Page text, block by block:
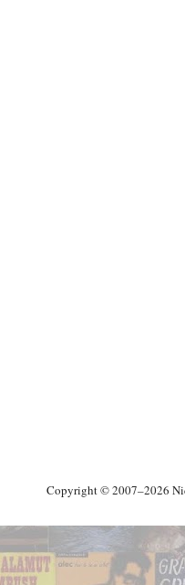
Copyright © 2007–2026